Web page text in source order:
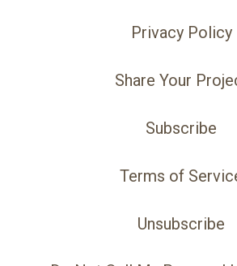
Privacy Policy
Share Your
Subscribe
Terms of
Unsubscribe